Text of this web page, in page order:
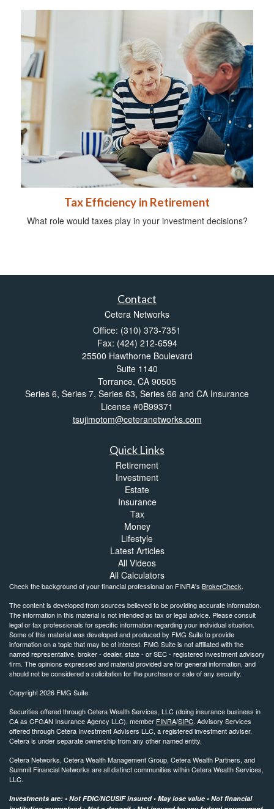
Tax Efficiency in Retirement
What role would taxes play in your investment decisions?
Contact
Cetera Networks
Office: (310) 373-7351
Fax: (424) 212-6594
25500 Hawthorne Boulevard
Suite 1140
Torrance, CA 90505
Series 6, Series 7, Series 63, Series 66 and CA Insurance
License #0B99371
tsujimotom@ceteranetworks.com
Quick Links
Retirement
Investment
Estate
Insurance
Tax
Money
Lifestyle
Latest Articles
All Videos
All Calculators
Check the background of your financial professional on FINRA's BrokerCheck.
The content is developed from sources believed to be providing accurate information.
The information in this material is not intended as tax or legal advice. Please consult
legal or tax professionals for specific information regarding your individual situation.
Some of this material was developed and produced by FMG Suite to provide
information on a topic that may be of interest. FMG Suite is not affiliated with the
named representative, broker - dealer, state - or SEC - registered investment advisory
firm. The opinions expressed and material provided are for general information, and
should not be considered a solicitation for the purchase or sale of any security.
Copyright 2026 FMG Suite.
Securities offered through Cetera Wealth Services, LLC (doing insurance business in
CA as CFGAN Insurance Agency LLC), member FINRA/SIPC. Advisory Services
offered through Cetera Investment Advisers LLC, a registered investment adviser.
Cetera is under separate ownership from any other named entity.
Cetera Networks, Cetera Wealth Management Group, Cetera Wealth Partners, and
Summit Financial Networks are all distinct communities within Cetera Wealth Services,
LLC.
Investments are: • Not FDIC/NCUSIF insured • May lose value • Not financial